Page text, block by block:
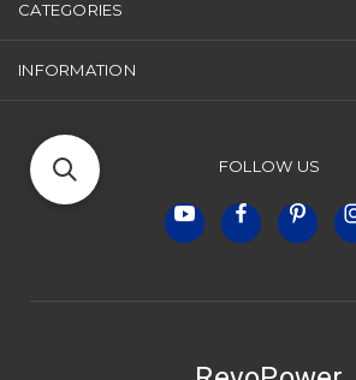
CATEGORIES
INFORMATION
FOLLOW US